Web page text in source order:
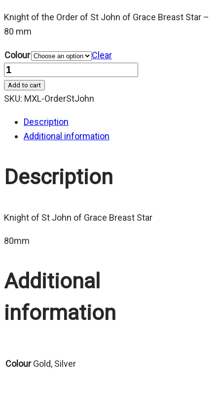
Knight of the Order of St John of Grace Breast Star –
80 mm
Colour
Clear
Quantity
Add to cart
SKU: MXL-OrderStJohn
Description
Additional information
Description
Knight of St John of Grace Breast Star
80mm
Additional
information
Colour Gold, Silver